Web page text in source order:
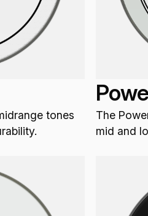
tones
The
mid and